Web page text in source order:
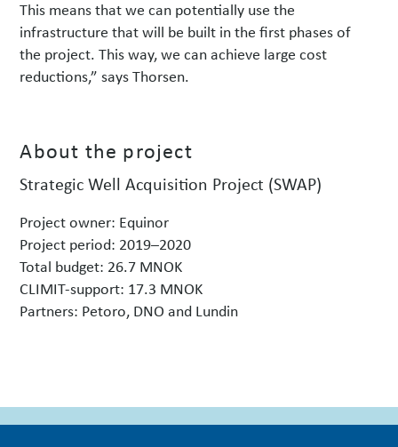
This means that we can potentially use the
infrastructure that will be built in the first phases of
the project. This way, we can achieve large cost
reductions,” says Thorsen.
About the project
Strategic Well Acquisition Project (SWAP)
Project owner: Equinor
Project period: 2019–2020
Total budget: 26.7 MNOK
CLIMIT-support: 17.3 MNOK
Partners: Petoro, DNO and Lundin